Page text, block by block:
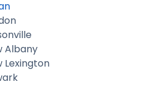
Albany
Lexington